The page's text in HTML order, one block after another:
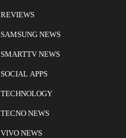
REVIEWS
SAMSUNG NEWS
SMARTTV NEWS
SOCIAL APPS
TECHNOLOGY
TECNO NEWS
VIVO NEWS